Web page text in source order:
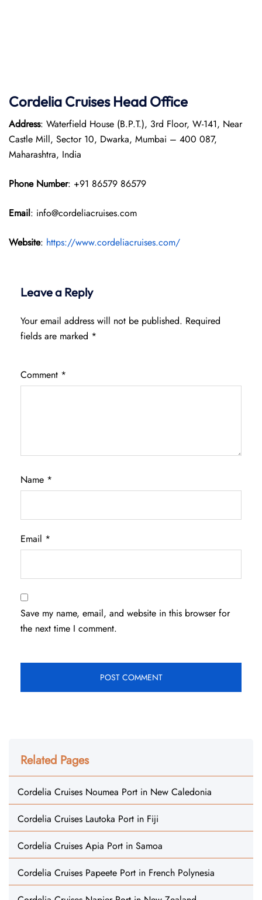
Cordelia Cruises Head Office
Address: Waterfield House (B.P.T.), 3rd Floor, W-141, Near
Castle Mill, Sector 10, Dwarka, Mumbai – 400 087,
Maharashtra, India
Phone Number: +91 86579 86579
Email: info@cordeliacruises.com
Website: https://www.cordeliacruises.com/
Leave a Reply
Your email address will not be published. Required
fields are marked *
Comment *
Name *
Email *
Save my name, email, and website in this browser for
the next time I comment.
Related Pages
Cordelia Cruises Noumea Port in New Caledonia
Cordelia Cruises Lautoka Port in Fiji
Cordelia Cruises Apia Port in Samoa
Cordelia Cruises Papeete Port in French Polynesia